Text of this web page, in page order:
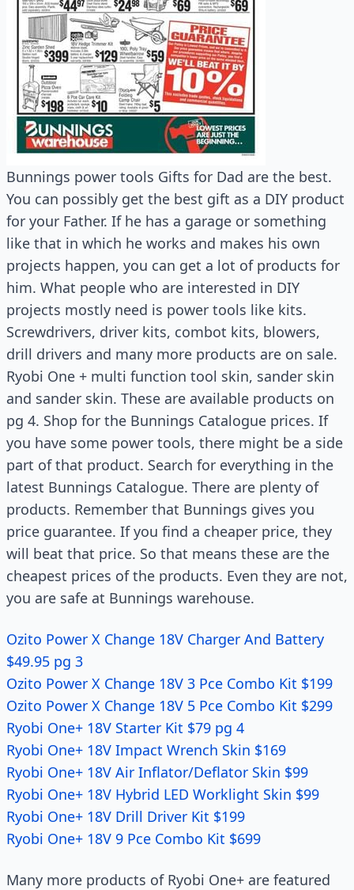
Bunnings power tools Gifts for Dad are the best.
You can possibly get the best gift as a DIY product
for your Father. If he has a garage or something
like that in which he works and makes his own
projects happen, you can get a lot of products for
him. What people who are interested in DIY
projects mostly need is power tools like kits.
Screwdrivers, driver kits, combot kits, blowers,
drill drivers and many more products are on sale.
Ryobi One + multi function tool skin, sander skin
and sander skin. These are available products on
pg 4. Shop for the Bunnings Catalogue prices. If
you have some power tools, there might be a side
part of that product. Search for everything in the
latest Bunnings Catalogue. There are plenty of
products. Remember that Bunnings gives you
price guarantee. If you find a cheaper price, they
will beat that price. So that means these are the
cheapest prices of the products. Even they are not,
you are safe at Bunnings warehouse.
Ozito Power X Change 18V Charger And Battery
$49.95 pg 3
Ozito Power X Change 18V 3 Pce Combo Kit $199
Ozito Power X Change 18V 5 Pce Combo Kit $299
Ryobi One+ 18V Starter Kit $79 pg 4
Ryobi One+ 18V Impact Wrench Skin $169
Ryobi One+ 18V Air Inflator/Deflator Skin $99
Ryobi One+ 18V Hybrid LED Worklight Skin $99
Ryobi One+ 18V Drill Driver Kit $199
Ryobi One+ 18V 9 Pce Combo Kit $699
Many more products of Ryobi One+ are featured